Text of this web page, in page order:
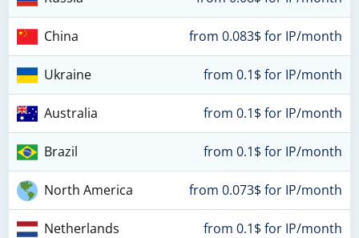
China from 0.083$ for IP/month
Ukraine from 0.1$ for IP/month
Australia from 0.1$ for IP/month
Brazil from 0.1$ for IP/month
North America from 0.073$ for IP/month
Netherlands from 0.1$ for IP/month